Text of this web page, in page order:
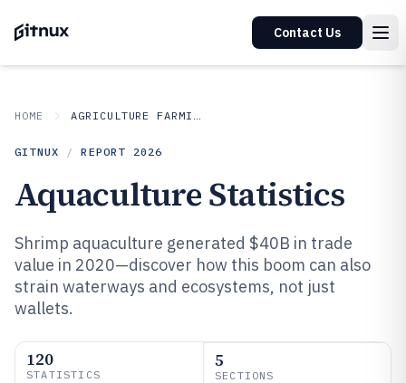
Contact Us
HOME AGRICULTURE FARMING
GITNUX / REPORT 2026
Aquaculture Statistics
Shrimp aquaculture generated $40B in trade
value in 2020—discover how this boom can also
strain waterways and ecosystems, not just
wallets.
120
STATISTICS
5
SECTIONS